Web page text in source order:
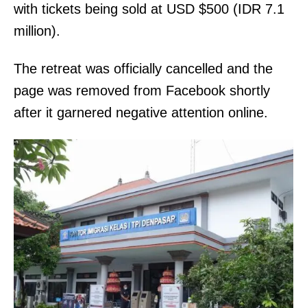
with tickets being sold at USD $500 (IDR 7.1
million).
The retreat was officially cancelled and the
page was removed from Facebook shortly
after it garnered negative attention online.